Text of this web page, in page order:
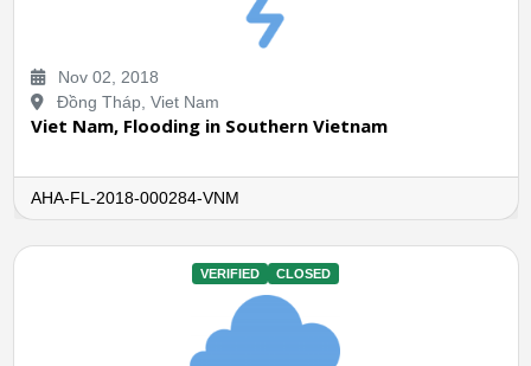
Nov 02, 2018
Đồng Tháp, Viet Nam
Viet Nam, Flooding in Southern Vietnam
AHA-FL-2018-000284-VNM
VERIFIED CLOSED